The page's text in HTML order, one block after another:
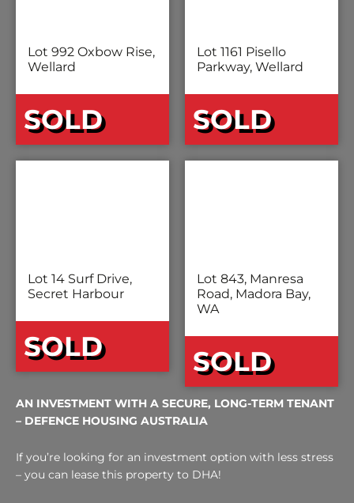
Lot 992 Oxbow Rise,
Wellard
SOLD
Lot 1161 Pisello
Parkway, Wellard
SOLD
Lot 14 Surf Drive,
Secret Harbour
SOLD
Lot 843, Manresa
Road, Madora Bay,
WA
SOLD
AN INVESTMENT WITH A SECURE, LONG-TERM TENANT
– DEFENCE HOUSING AUSTRALIA
If you’re looking for an investment option with less stress
– you can lease this property to DHA!